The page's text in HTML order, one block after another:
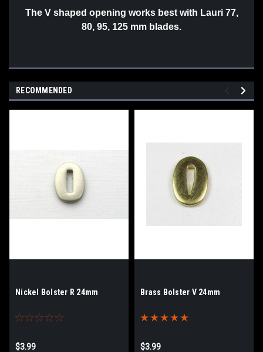
The V shaped opening works best with Lauri 77,
80, 95, 125 mm blades.
RECOMMENDED
Nickel Bolster R 24mm
$3.99
Brass Bolster V 24mm
$3.99